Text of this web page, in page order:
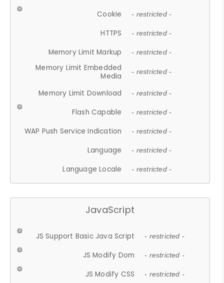
Cookie - restricted -
HTTPS - restricted -
Memory Limit Markup - restricted -
Memory Limit Embedded
Media
- restricted -
Memory Limit Download - restricted -
Flash Capable - restricted -
WAP Push Service Indication - restricted -
Language - restricted -
Language Locale - restricted -
JavaScript
JS Support Basic Java Script - restricted -
JS Modify Dom - restricted -
JS Modify CSS - restricted -